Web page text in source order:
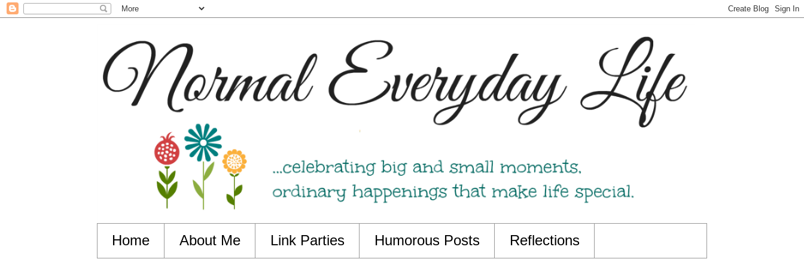
Home About Me Link Parties Humorous Posts Reflections